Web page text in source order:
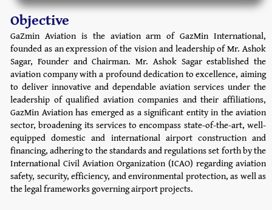
Objective
GaZmin Aviation is the aviation arm of GazMin International,
founded as an expression of the vision and leadership of Mr. Ashok
Sagar, Founder and Chairman. Mr. Ashok Sagar established the
aviation company with a profound dedication to excellence, aiming
to deliver innovative and dependable aviation services under the
leadership of qualified aviation companies and their affiliations,
GazMin Aviation has emerged as a significant entity in the aviation
sector, broadening its services to encompass state-of-the-art, well-
equipped domestic and international airport construction and
financing, adhering to the standards and regulations set forth by the
International Civil Aviation Organization (ICAO) regarding aviation
safety, security, efficiency, and environmental protection, as well as
the legal frameworks governing airport projects.